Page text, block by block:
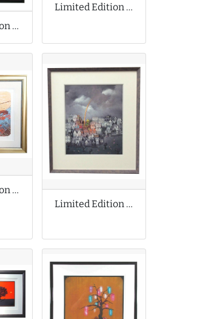
Limited Edition Print by Dolk Lundgren
Limited Edition Print by Joe Scarborough
Limited Edition Print by Aaron Horkey
Limited Edition Print by Bill Tolley